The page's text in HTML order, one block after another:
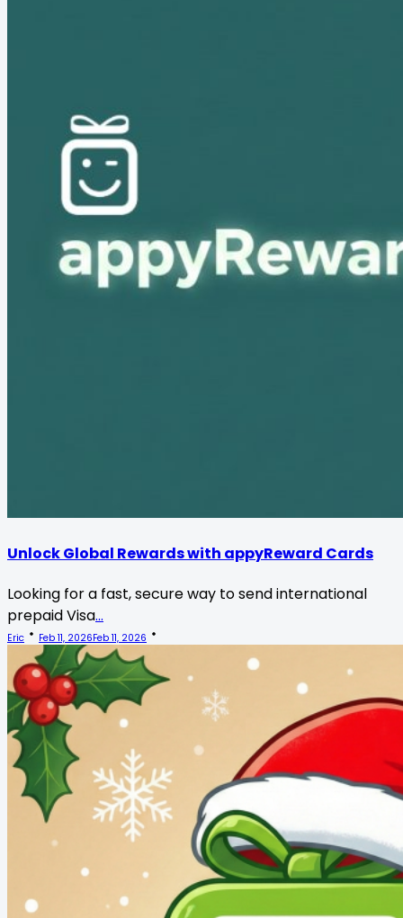
Unlock Global Rewards with appyReward Cards
Looking for a fast, secure way to send international
prepaid Visa...
Eric Feb 11, 2026Feb 11, 2026